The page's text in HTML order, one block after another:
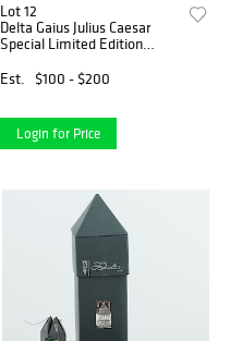
Lot 12
Delta Gaius Julius Caesar
Special Limited Edition
Est.
$100 - $200
Login for Price